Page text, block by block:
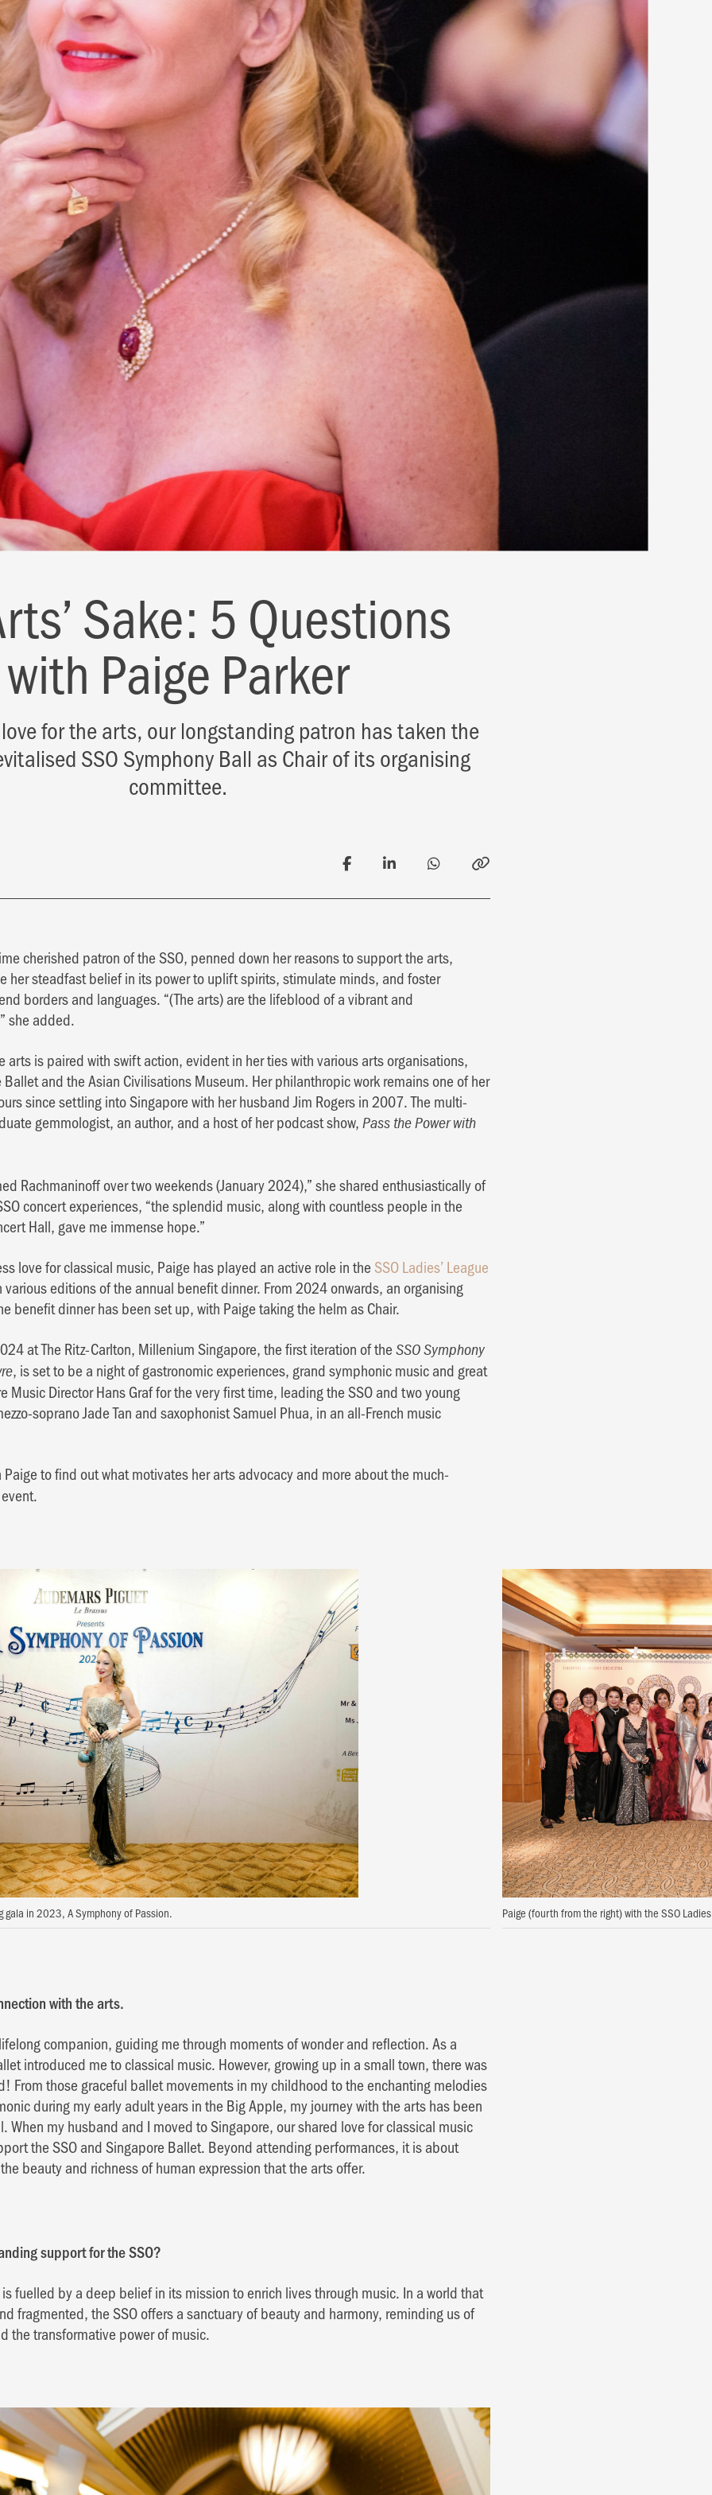
Sake: 5 Questions
with Paige Parker
for the arts, our longstanding patron has taken the
SSO Symphony Ball as Chair of its organising
committee.
cherished patron of the SSO, penned down her reasons to support the arts,
her steadfast belief in its power to uplift spirits, stimulate minds, and foster
borders and languages. “(The arts) are the lifeblood of a vibrant and
she added.
arts is paired with swift action, evident in her ties with various arts organisations,
and the Asian Civilisations Museum. Her philanthropic work remains one of her
since settling into Singapore with her husband Jim Rogers in 2007. The multi-
gemmologist, an author, and a host of her podcast show, Pass the Power with
Rachmaninoff over two weekends (January 2024),” she shared enthusiastically of
concert experiences, “the splendid music, along with countless people in the
Hall, gave me immense hope.”
love for classical music, Paige has played an active role in theSSO Ladies’ League
editions of the annual benefit dinner. From 2024 onwards, an organising
benefit dinner has been set up, with Paige taking the helm as Chair.
at The Ritz-Carlton, Millenium Singapore, the first iteration of theSSO Symphony
, is set to be a night of gastronomic experiences, grand symphonic music and great
Music Director Hans Graf for the very first time, leading the SSO and two young
soprano Jade Tan and saxophonist Samuel Phua, in an all-French music
to find out what motivates her arts advocacy and more about the much-
gala in 2023, A Symphony of Passion. Paige (fourth from the right) with the SSO
with the arts.
companion, guiding me through moments of wonder and reflection. As a
introduced me to classical music. However, growing up in a small town, there was
From those graceful ballet movements in my childhood to the enchanting melodies
during my early adult years in the Big Apple, my journey with the arts has been
When my husband and I moved to Singapore, our shared love for classical music
the SSO and Singapore Ballet. Beyond attending performances, it is about
beauty and richness of human expression that the arts offer.
support for the SSO?
fuelled by a deep belief in its mission to enrich lives through music. In a world that
fragmented, the SSO offers a sanctuary of beauty and harmony, reminding us of
the transformative power of music.